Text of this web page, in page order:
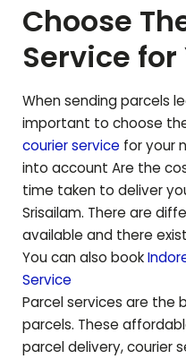
Choose
Service for
When sending parcels
important to choose
courier service for your
into account Are the
time taken to deliver
Srisailam. There are
available and there
You can also book
Service
Parcel services are the
parcels. These
parcel delivery, courier